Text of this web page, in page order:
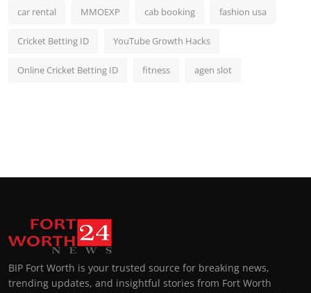
car rental MMOEXP cab booking fashion usa
Cricket Betting ID YouTube Growth Hacks
Online Cricket Betting ID fitness agen slot
BIP Fort Worth is your trusted source for breaking news,
trending updates, and insightful stories from Fort Worth